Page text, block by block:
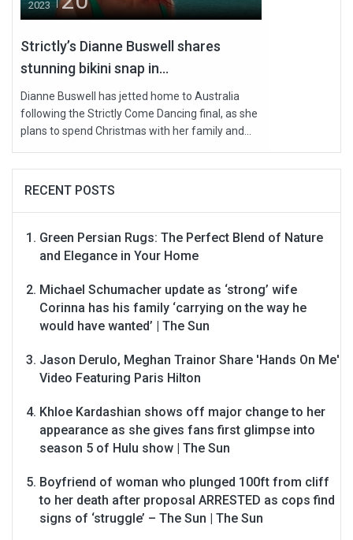
2023
Strictly’s Dianne Buswell shares
stunning bikini snap in...
Dianne Buswell has jetted home to Australia
following the Strictly Come Dancing final, as she
plans to spend Christmas with her family and...
RECENT POSTS
Green Persian Rugs: The Perfect Blend of Nature
and Elegance in Your Home
Michael Schumacher update as ‘strong’ wife
Corinna has his family ‘carrying on the way he
would have wanted’ | The Sun
Jason Derulo, Meghan Trainor Share 'Hands On Me'
Video Featuring Paris Hilton
Khloe Kardashian shows off major change to her
appearance as she gives fans first glimpse into
season 5 of Hulu show | The Sun
Boyfriend of woman who plunged 100ft from cliff
to her death after proposal ARRESTED as cops find
signs of ‘struggle’ – The Sun | The Sun